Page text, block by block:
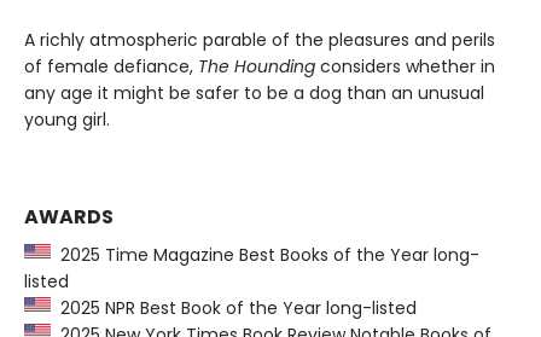
A richly atmospheric parable of the pleasures and perils
of female defiance, The Hounding considers whether in
any age it might be safer to be a dog than an unusual
young girl.
AWARDS
2025 Time Magazine Best Books of the Year long-
listed
2025 NPR Best Book of the Year long-listed